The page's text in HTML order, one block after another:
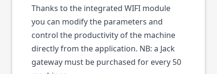
Thanks to the integrated WIFI module
you can modify the parameters and
control the productivity of the machine
directly from the application. NB: a Jack
gateway must be purchased for every 50